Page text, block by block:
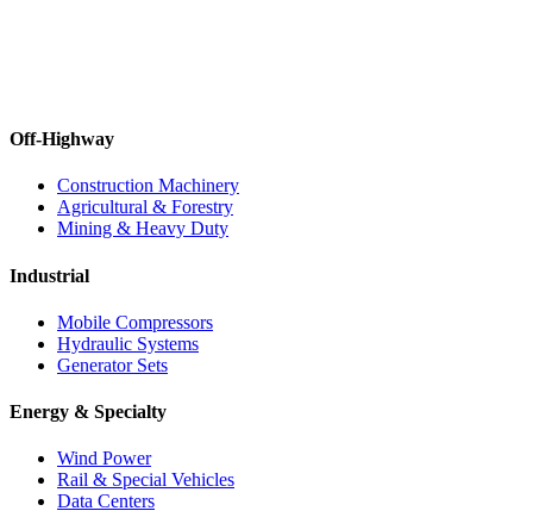
Off-Highway
Construction Machinery
Agricultural & Forestry
Mining & Heavy Duty
Industrial
Mobile Compressors
Hydraulic Systems
Generator Sets
Energy & Specialty
Wind Power
Rail & Special Vehicles
Data Centers